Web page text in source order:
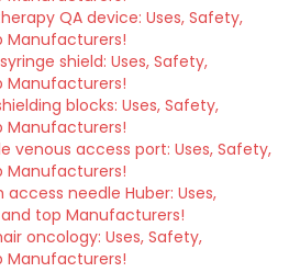
QA device: Uses, Safety,
Manufacturers!
shield: Uses, Safety,
Manufacturers!
blocks: Uses, Safety,
Manufacturers!
venous access port: Uses, Safety,
Manufacturers!
needle Huber: Uses,
top Manufacturers!
oncology: Uses, Safety,
Manufacturers!